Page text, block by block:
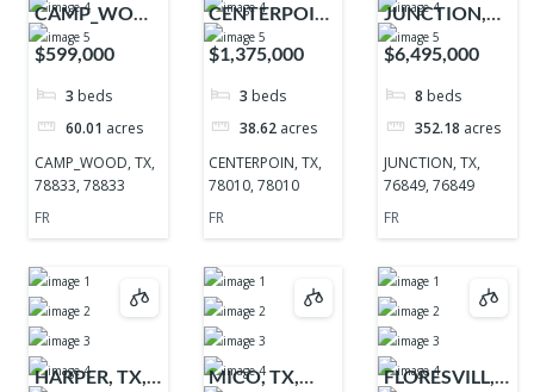
CAMP_WOOD,
TX, 78833,
78833
$599,000
3 beds
60.01 acres
CAMP_WOOD, TX,
78833, 78833
FR
CENTERPOIN,
TX, 78010,
78010
$1,375,000
3 beds
38.62 acres
CENTERPOIN, TX,
78010, 78010
FR
JUNCTION,
TX, 76849,
76849
$6,495,000
8 beds
352.18 acres
JUNCTION, TX,
76849, 76849
FR
HARPER, TX,
MICO, TX,
FLORESVILL,